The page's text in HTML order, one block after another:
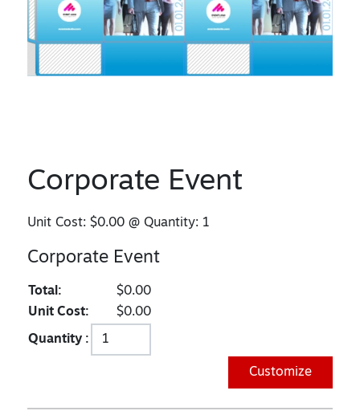
Corporate Event
Unit Cost:$0.00 @ Quantity: 1
Corporate Event
Total:
$0.00
Unit Cost:
$0.00
Quantity :
Customize